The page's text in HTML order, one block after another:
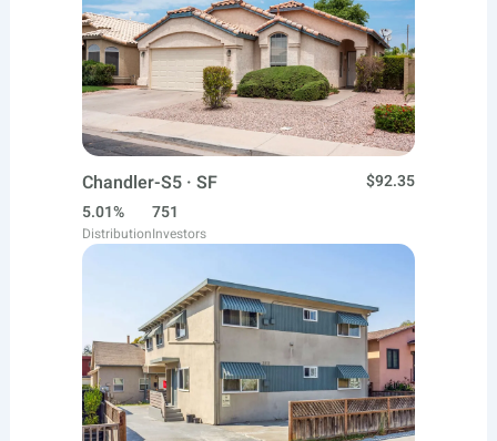
Chandler-S5 · SF
$92.35
5.01%
Distribution
751
Investors